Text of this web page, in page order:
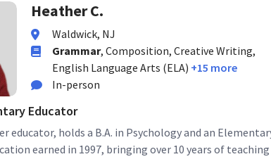
Heather C.
Waldwick, NJ
Grammar, Composition, Creative Writing,
English Language Arts (ELA) +15 more
In-person
Educator
educator, holds a B.A. in Psychology and an
earned in 1997, bringing over 10 years of teaching